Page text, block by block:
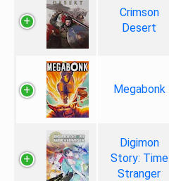
Crimson
Desert
Megabonk
Digimon
Story: Time
Stranger